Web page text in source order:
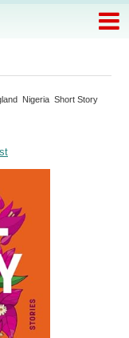
Nigeria Short Story